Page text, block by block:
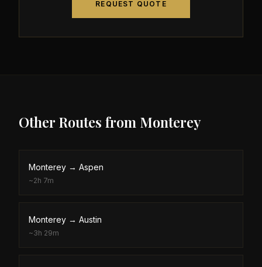
REQUEST QUOTE
Other Routes from Monterey
Monterey → Aspen
~2h 7m
Monterey → Austin
~3h 29m